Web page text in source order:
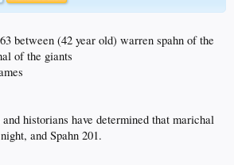
between (42 year old) warren spahn of the
of the giants
historians have determined that marichal
and Spahn 201.